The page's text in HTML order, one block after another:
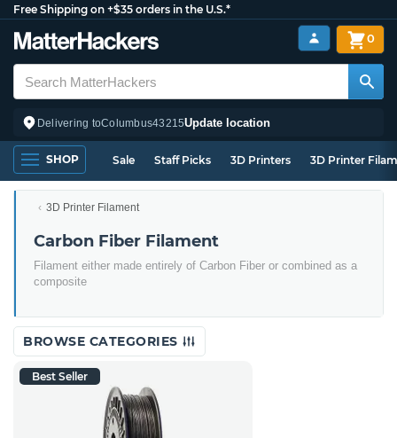
Free Shipping on +$35 orders in the U.S.*
Delivering toColumbus43215Update location
0
SHOP Sale Staff Picks 3D Printers 3D Printer
3D Printer Filament
Carbon Fiber Filament
Filament either made entirely of Carbon Fiber or combined as a
composite
BROWSE CATEGORIES
Best Seller